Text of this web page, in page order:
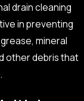
drain cleaning
in preventing
mineral
other debris that